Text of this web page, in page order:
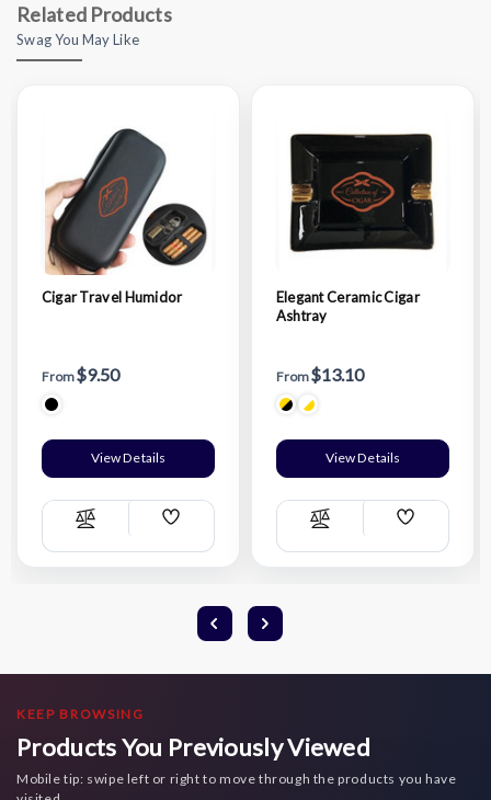
Related Products
Swag You May Like
Cigar Travel Humidor
From$9.50
View Details
Compare
Add
List
Elegant Ceramic Cigar
Ashtray
From$13.10
View Details
Compare
Add
List
KEEP BROWSING
Products You Previously Viewed
Mobile tip: swipe left or right to move through the products you have